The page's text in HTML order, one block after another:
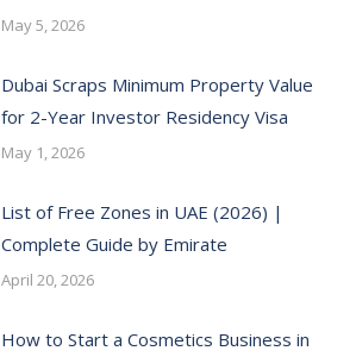
May 5, 2026
Dubai Scraps Minimum Property Value
for 2-Year Investor Residency Visa
May 1, 2026
List of Free Zones in UAE (2026) |
Complete Guide by Emirate
April 20, 2026
How to Start a Cosmetics Business in